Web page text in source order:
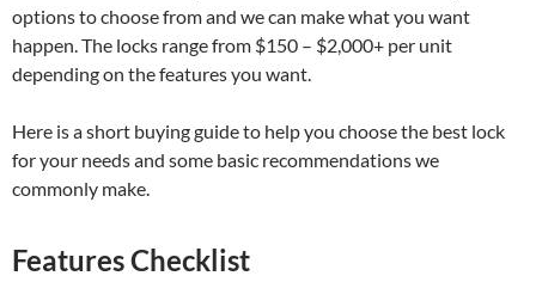
options to choose from and we can make what you want
happen. The locks range from $150 – $2,000+ per unit
depending on the features you want.
Here is a short buying guide to help you choose the best lock
for your needs and some basic recommendations we
commonly make.
Features Checklist